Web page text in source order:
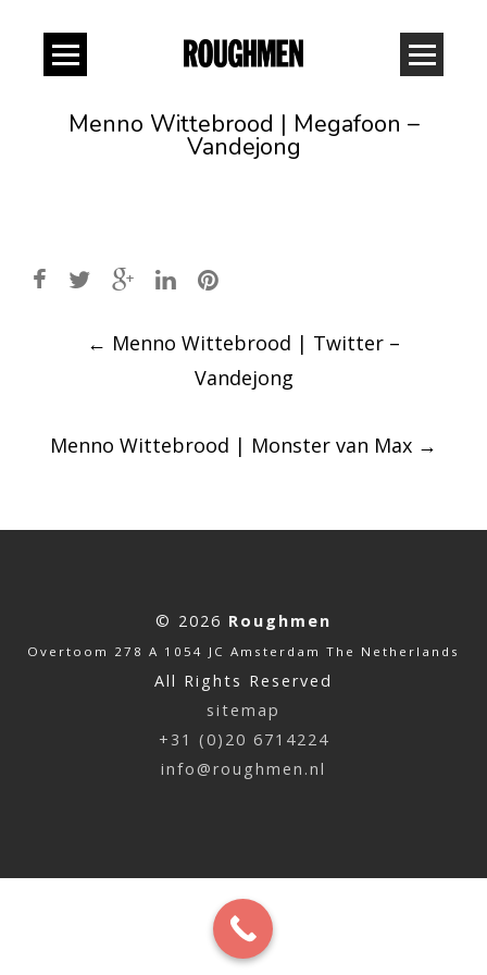
Menno Wittebrood | Megafoon –
Vandejong
Post
navigation
← Menno Wittebrood | Twitter –
Vandejong
Menno Wittebrood | Monster van Max →
© 2026 Roughmen
Overtoom 278 A 1054 JC Amsterdam The Netherlands
All Rights Reserved
sitemap
+31 (0)20 6714224
info@roughmen.nl